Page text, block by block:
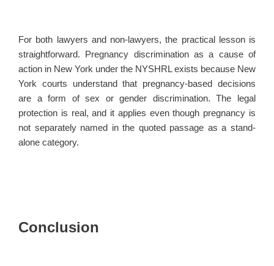
For both lawyers and non-lawyers, the practical lesson is
straightforward. Pregnancy discrimination as a cause of
action in New York under the NYSHRL exists because New
York courts understand that pregnancy-based decisions
are a form of sex or gender discrimination. The legal
protection is real, and it applies even though pregnancy is
not separately named in the quoted passage as a stand-
alone category.
Conclusion